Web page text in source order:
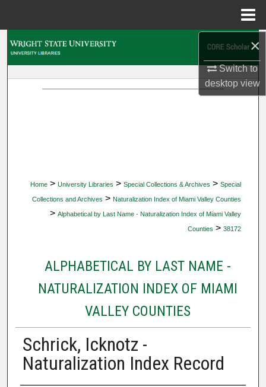
×
Switch to
desktopview
Home > University Libraries > Special Collections & Archives > Special
Collections and Archives > Naturalization Index of Miami Valley Counties
> Alphabetical by Last Name - Naturalization Index of Miami Valley
Counties > 38172
ALPHABETICAL BY LAST NAME -
NATURALIZATION INDEX OF MIAMI
VALLEY COUNTIES
Schrick, Icknotz -
Naturalization Index Record